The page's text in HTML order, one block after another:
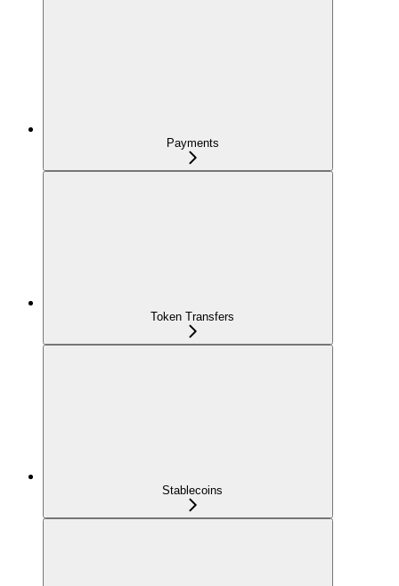
Payments
Token Transfers
Stablecoins